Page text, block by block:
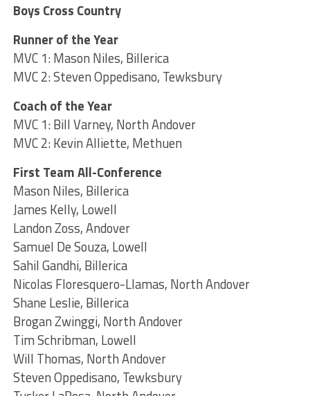
Boys Cross Country
Runner of the Year
MVC 1: Mason Niles, Billerica
MVC 2: Steven Oppedisano, Tewksbury
Coach of the Year
MVC 1: Bill Varney, North Andover
MVC 2: Kevin Alliette, Methuen
First Team All-Conference
Mason Niles, Billerica
James Kelly, Lowell
Landon Zoss, Andover
Samuel De Souza, Lowell
Sahil Gandhi, Billerica
Nicolas Floresquero-Llamas, North Andover
Shane Leslie, Billerica
Brogan Zwinggi, North Andover
Tim Schribman, Lowell
Will Thomas, North Andover
Steven Oppedisano, Tewksbury